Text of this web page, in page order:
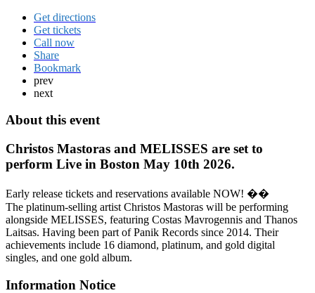
Get directions
Get tickets
Call now
Share
Bookmark
prev
next
About this event
Christos Mastoras and MELISSES are set to
perform Live in Boston May 10th 2026.
Early release tickets and reservations available NOW! ��
The platinum-selling artist Christos Mastoras will be performing
alongside MELISSES, featuring Costas Mavrogennis and Thanos
Laitsas. Having been part of Panik Records since 2014. Their
achievements include 16 diamond, platinum, and gold digital
singles, and one gold album.
Information Notice